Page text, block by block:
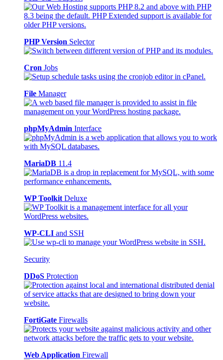
PHP Version Selector
Cron Jobs
File Manager
phpMyAdmin Interface
MariaDB 11.4
WP Toolkit Deluxe
WP-CLI and SSH
Security
DDoS Protection
FortiGate Firewalls
Web Application Firewall